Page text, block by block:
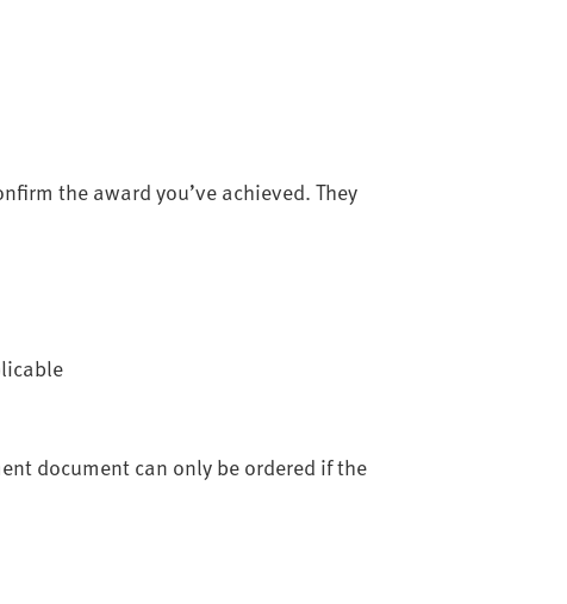
the award you’ve achieved. They
document can only be ordered if the